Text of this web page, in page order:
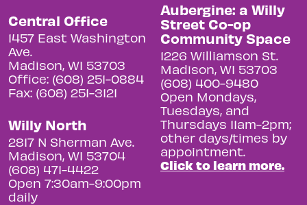
Central Office
1457 East Washington
Ave.
Madison, WI 53703
Office: (608) 251-0884
Fax: (608) 251-3121
Willy North
2817 N Sherman Ave.
Madison, WI 53704
(608) 471-4422
Open 7:30am-9:00pm
daily
Aubergine: a Willy
Street Co-op
Community Space
1226 Williamson St.
Madison, WI 53703
(608) 400-9480
Open Mondays,
Tuesdays, and
Thursdays 11am-2pm;
other days/times by
appointment.
Click to learn more.